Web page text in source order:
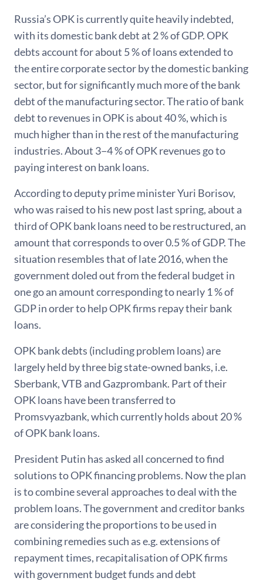
Russia’s OPK is currently quite heavily indebted,
with its domestic bank debt at 2 % of GDP. OPK
debts account for about 5 % of loans extended to
the entire corporate sector by the domestic banking
sector, but for significantly much more of the bank
debt of the manufacturing sector. The ratio of bank
debt to revenues in OPK is about 40 %, which is
much higher than in the rest of the manufacturing
industries. About 3−4 % of OPK revenues go to
paying interest on bank loans.
According to deputy prime minister Yuri Borisov,
who was raised to his new post last spring, about a
third of OPK bank loans need to be restructured, an
amount that corresponds to over 0.5 % of GDP. The
situation resembles that of late 2016, when the
government doled out from the federal budget in
one go an amount corresponding to nearly 1 % of
GDP in order to help OPK firms repay their bank
loans.
OPK bank debts (including problem loans) are
largely held by three big state-owned banks, i.e.
Sberbank, VTB and Gazprombank. Part of their
OPK loans have been transferred to
Promsvyazbank, which currently holds about 20 %
of OPK bank loans.
President Putin has asked all concerned to find
solutions to OPK financing problems. Now the plan
is to combine several approaches to deal with the
problem loans. The government and creditor banks
are considering the proportions to be used in
combining remedies such as e.g. extensions of
repayment times, recapitalisation of OPK firms
with government budget funds and debt